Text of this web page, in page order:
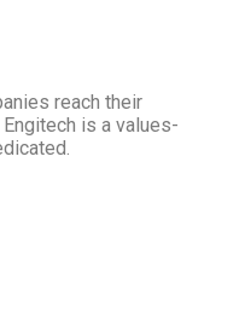
reach their
is a values-